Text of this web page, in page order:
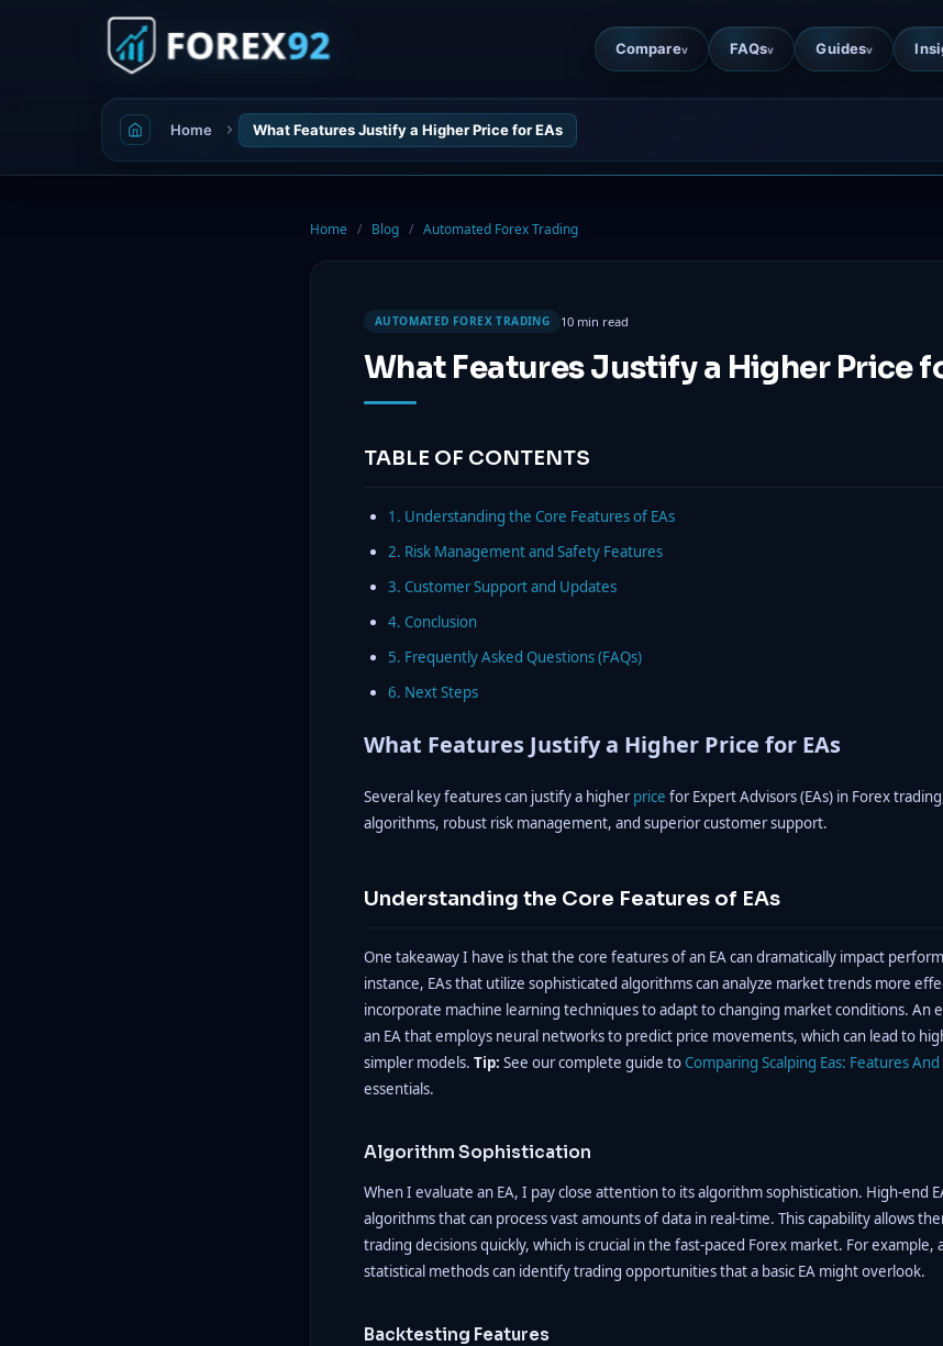
Comparev FAQsv Guidesv
Home What Features Justify a Higher Price for EAs
Home / Blog / Automated Forex Trading
AUTOMATED FOREX TRADING 10 min read
What Features Justify a Higher Price
TABLE OF CONTENTS
1. Understanding the Core Features of EAs
2. Risk Management and Safety Features
3. Customer Support and Updates
4. Conclusion
5. Frequently Asked Questions (FAQs)
6. Next Steps
What Features Justify a Higher Price for EAs
Several key features can justify a higherprice for Expert Advisors (EAs) in Forex
algorithms, robust risk management, and superior customer support.
Understanding the Core Features of EAs
One takeaway I have is that the core features of an EA can dramatically impact
instance, EAs that utilize sophisticated algorithms can analyze market trends more
incorporate machine learning techniques to adapt to changing market conditions. An
an EA that employs neural networks to predict price movements, which can lead to
simpler models. Tip: See our complete guide toComparing Scalping Eas: Features And
essentials.
Algorithm Sophistication
When I evaluate an EA, I pay close attention to its algorithm sophistication. High-end
algorithms that can process vast amounts of data in real-time. This capability allows
trading decisions quickly, which is crucial in the fast-paced Forex market. For example,
statistical methods can identify trading opportunities that a basic EA might overlook.
Backtesting Features